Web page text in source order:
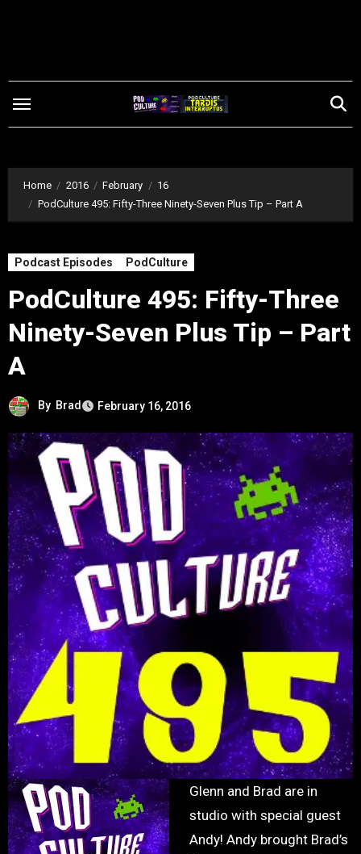
Home 2016 February
16
PodCulture 495: Fifty-Three Ninety-Seven Plus Tip – Part A
Podcast Episodes PodCulture
PodCulture 495: Fifty-Three
Ninety-Seven Plus Tip – Part
A
By Brad February 16, 2016
Glenn and Brad are in
studio with special guest
Andy! Andy brought Brad’s